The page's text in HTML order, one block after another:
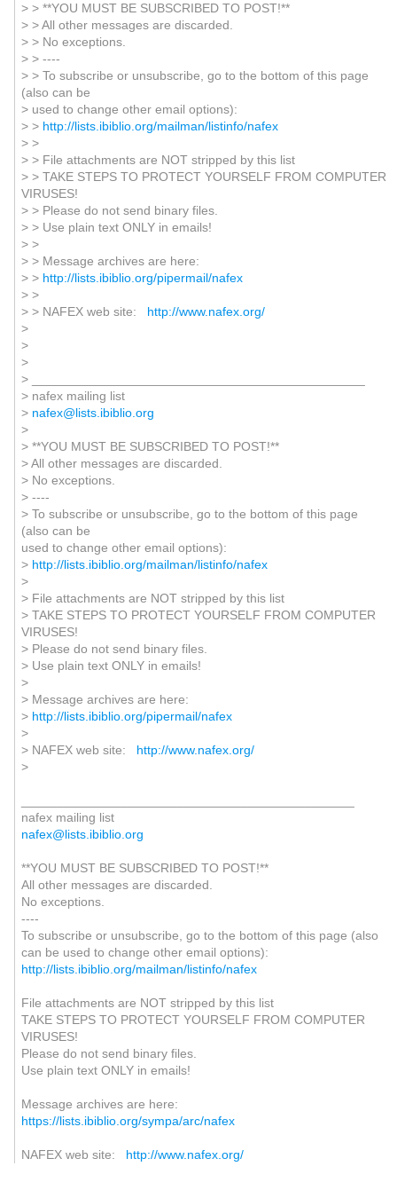
> > **YOU MUST BE SUBSCRIBED TO POST!**
> > All other messages are discarded.
> > No exceptions.
> > ----
> > To subscribe or unsubscribe, go to the bottom of this page
(also can be
> used to change other email options):
> > http://lists.ibiblio.org/mailman/listinfo/nafex
> >
> > File attachments are NOT stripped by this list
> > TAKE STEPS TO PROTECT YOURSELF FROM COMPUTER
VIRUSES!
> > Please do not send binary files.
> > Use plain text ONLY in emails!
> >
> > Message archives are here:
> > http://lists.ibiblio.org/pipermail/nafex
> >
> > NAFEX web site: http://www.nafex.org/
>
>
>
> _______________________________________________
> nafex mailing list
> nafex@lists.ibiblio.org
>
> **YOU MUST BE SUBSCRIBED TO POST!**
> All other messages are discarded.
> No exceptions.
> ----
> To subscribe or unsubscribe, go to the bottom of this page
(also can be
used to change other email options):
> http://lists.ibiblio.org/mailman/listinfo/nafex
>
> File attachments are NOT stripped by this list
> TAKE STEPS TO PROTECT YOURSELF FROM COMPUTER
VIRUSES!
> Please do not send binary files.
> Use plain text ONLY in emails!
>
> Message archives are here:
> http://lists.ibiblio.org/pipermail/nafex
>
> NAFEX web site: http://www.nafex.org/
>
nafex mailing list
nafex@lists.ibiblio.org
**YOU MUST BE SUBSCRIBED TO POST!**
All other messages are discarded.
No exceptions.
----
To subscribe or unsubscribe, go to the bottom of this page (also
can be used to change other email options):
http://lists.ibiblio.org/mailman/listinfo/nafex
File attachments are NOT stripped by this list
TAKE STEPS TO PROTECT YOURSELF FROM COMPUTER
VIRUSES!
Please do not send binary files.
Use plain text ONLY in emails!
Message archives are here:
https://lists.ibiblio.org/sympa/arc/nafex
NAFEX web site: http://www.nafex.org/